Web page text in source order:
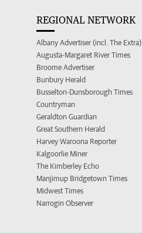
REGIONAL NETWORK
Albany Advertiser (incl. The Extra)
Augusta-Margaret River Times
Broome Advertiser
Bunbury Herald
Busselton-Dunsborough Times
Countryman
Geraldton Guardian
Great Southern Herald
Harvey Waroona Reporter
Kalgoorlie Miner
The Kimberley Echo
Manjimup Bridgetown Times
Midwest Times
Narrogin Observer